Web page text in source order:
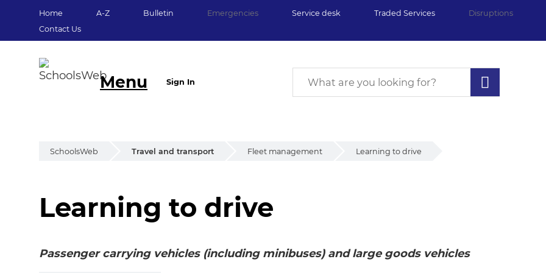
Home A-Z Bulletin Emergencies Service desk Traded Services Disruptions
Contact Us
Menu Sign In
SchoolsWeb Travel and transport Fleet management Learning to drive
Learning to drive
Learning to drive
Passenger carrying vehicles (including minibuses) and large goods vehicles